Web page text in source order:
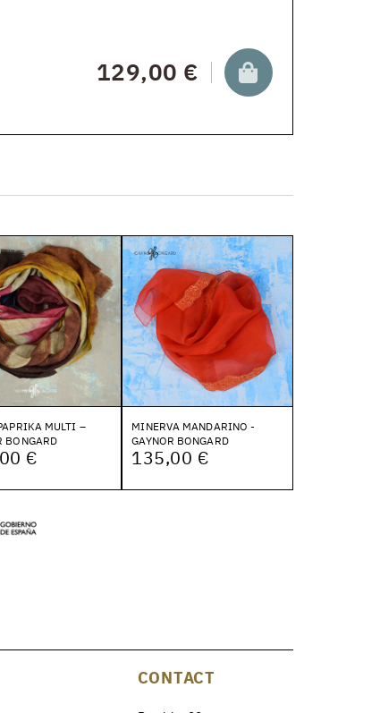
129,00 €
MULTI –
BONGARD
€
MINERVA MANDARINO -
GAYNOR BONGARD
135,00 €
CONTACT